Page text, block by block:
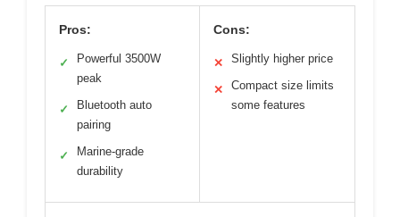
Pros:
✓
Powerful 3500W
peak
✓
Bluetooth auto
pairing
✓
Marine-grade
durability
Cons:
✕ Slightly higher price
✕
Compact size limits
some features